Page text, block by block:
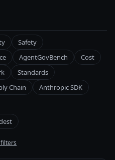
Safety
AgentGovBench
Cost
Standards
Chain
Anthropic SDK